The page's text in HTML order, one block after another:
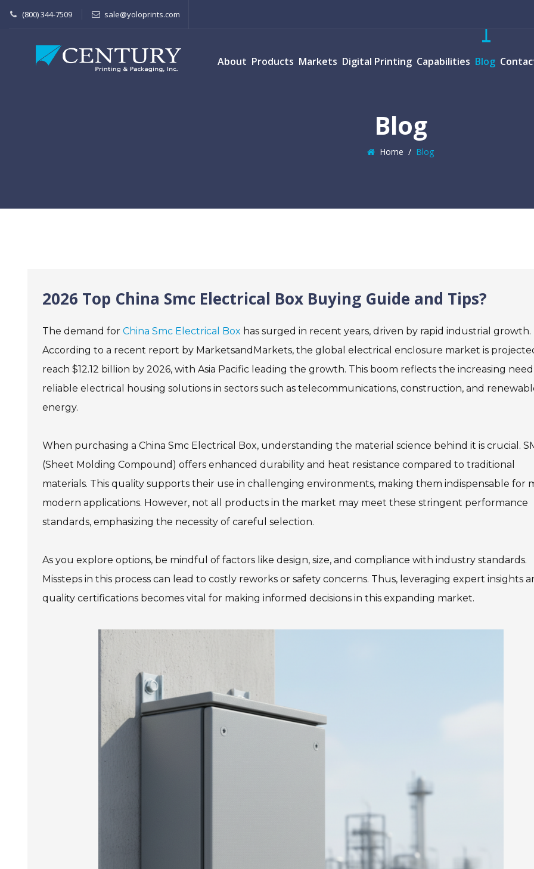
(800) 344-7509 sale@yoloprints.com
About Products Markets Digital Printing Capabilities Blog
Blog
Home / Blog
2026 Top China Smc Electrical Box Buying Guide and Tips?
The demand for China Smc Electrical Box has surged in recent years, driven by rapid industrial growth.
According to a recent report by MarketsandMarkets, the global electrical enclosure market is
reach $12.12 billion by 2026, with Asia Pacific leading the growth. This boom reflects the increasing
reliable electrical housing solutions in sectors such as telecommunications, construction, and
energy.
When purchasing a China Smc Electrical Box, understanding the material science behind it is crucial.
(Sheet Molding Compound) offers enhanced durability and heat resistance compared to traditional
materials. This quality supports their use in challenging environments, making them indispensable for
modern applications. However, not all products in the market may meet these stringent performance
standards, emphasizing the necessity of careful selection.
As you explore options, be mindful of factors like design, size, and compliance with industry standards.
Missteps in this process can lead to costly reworks or safety concerns. Thus, leveraging expert insights
quality certifications becomes vital for making informed decisions in this expanding market.